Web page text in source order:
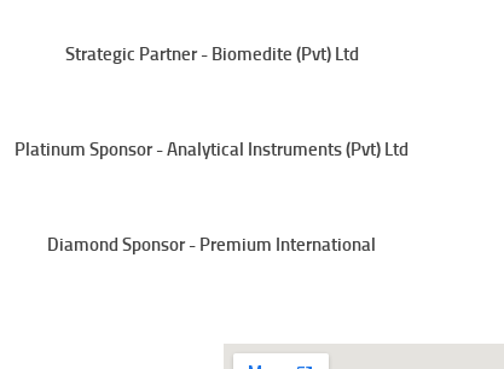
Strategic Partner - Biomedite (Pvt) Ltd
Platinum Sponsor - Analytical Instruments (Pvt) Ltd
Diamond Sponsor - Premium International